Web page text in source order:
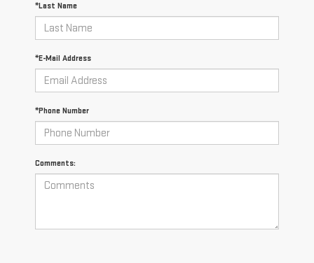
*Last Name
*E-Mail Address
*Phone Number
Comments: